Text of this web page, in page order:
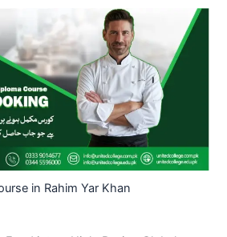
in Rahim Yar Khan